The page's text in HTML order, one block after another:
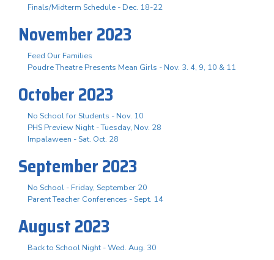
Finals/Midterm Schedule - Dec. 18-22
November 2023
Feed Our Families
Poudre Theatre Presents Mean Girls - Nov. 3. 4, 9, 10 & 11
October 2023
No School for Students - Nov. 10
PHS Preview Night - Tuesday, Nov. 28
Impalaween - Sat. Oct. 28
September 2023
No School - Friday, September 20
Parent Teacher Conferences - Sept. 14
August 2023
Back to School Night - Wed. Aug. 30